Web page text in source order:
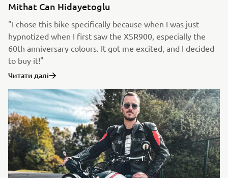
Mithat Can Hidayetoglu
"I chose this bike specifically because when I was just
hypnotized when I first saw the XSR900, especially the
60th anniversary colours. It got me excited, and I decided
to buy it!"
Читати далі